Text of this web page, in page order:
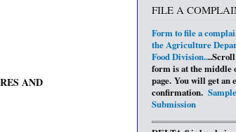
AND
FILE A
Form to file a
the Agriculture
Food Division..
form is at the middle
page. You will get an
confirmation. Sample
Submission